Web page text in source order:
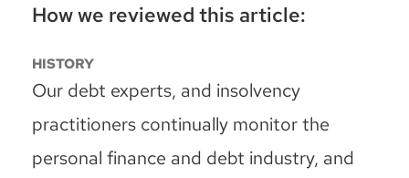
How we reviewed this article:
HISTORY
Our debt experts, and insolvency
practitioners continually monitor the
personal finance and debt industry, and